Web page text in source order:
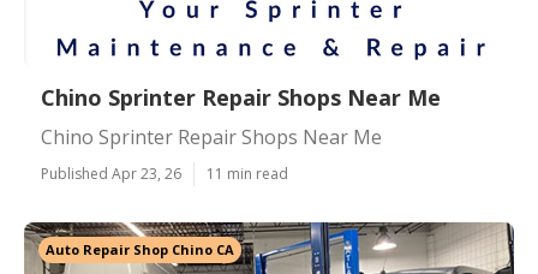
Chino Sprinter Repair Shops Near Me
Chino Sprinter Repair Shops Near Me
Published Apr 23, 26 11 min read
Auto Repair Shop Chino CA